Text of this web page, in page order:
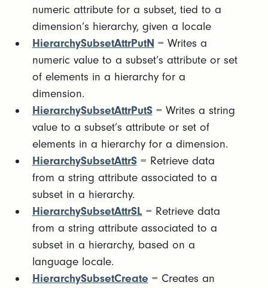
numeric attribute for a subset, tied to a
dimension’s hierarchy, given a locale
HierarchySubsetAttrPutN = Writes a
numeric value to a subset’s attribute or set
of elements in a hierarchy for a
dimension.
HierarchySubsetAttrPutS= Writes a string
value to a subset’s attribute or set of
elements in a hierarchy for a dimension.
HierarchySubsetAttrS= Retrieve data
from a string attribute associated to a
subset in a hierarchy.
HierarchySubsetAttrSL= Retrieve data
from a string attribute associated to a
subset in a hierarchy, based on a
language locale.
HierarchySubsetCreate = Creates an